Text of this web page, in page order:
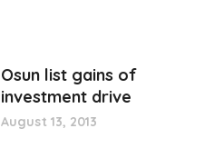
Osun list gains of
investment drive
August 13, 2013